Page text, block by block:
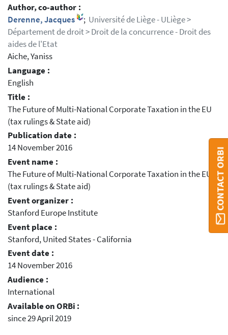
Author, co-author :
Derenne, Jacques
; Université de Liège - ULiège >
Département de droit > Droit de la concurrence - Droit des
aides de l'Etat
Aiche, Yaniss
Language :
English
Title :
The Future of Multi-National Corporate Taxation in the EU
(tax rulings & State aid)
Publication date :
14 November 2016
Event name :
The Future of Multi-National Corporate Taxation in the EU
(tax rulings & State aid)
Event organizer :
Stanford Europe Institute
Event place :
Stanford, United States - California
Event date :
14 November 2016
Audience :
International
Available on ORBi :
since 29 April 2019
CONTACT ORBI